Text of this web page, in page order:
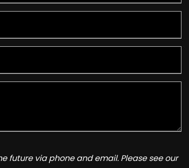
future via phone and email. Please see our